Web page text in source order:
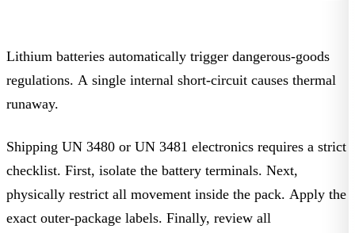
Lithium batteries automatically trigger dangerous-goods
regulations. A single internal short-circuit causes thermal
runaway.
Shipping UN 3480 or UN 3481 electronics requires a strict
checklist. First, isolate the battery terminals. Next,
physically restrict all movement inside the pack. Apply the
exact outer-package labels. Finally, review all